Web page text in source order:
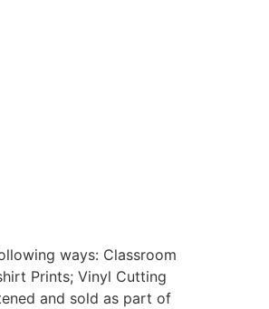
ways: Classroom
Prints; Vinyl Cutting
and sold as part of